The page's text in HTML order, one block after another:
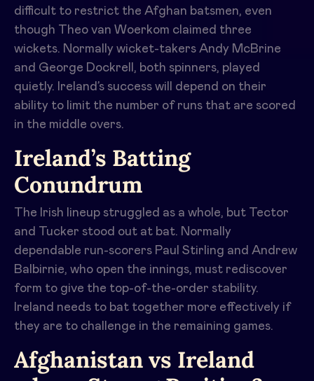
difficult to restrict the Afghan batsmen, even
though Theo van Woerkom claimed three
wickets. Normally wicket-takers Andy McBrine
and George Dockrell, both spinners, played
quietly. Ireland’s success will depend on their
ability to limit the number of runs that are scored
in the middle overs.
Ireland’s Batting
Conundrum
The Irish lineup struggled as a whole, but Tector
and Tucker stood out at bat. Normally
dependable run-scorers Paul Stirling and Andrew
Balbirnie, who open the innings, must rediscover
form to give the top-of-the-order stability.
Ireland needs to bat together more effectively if
they are to challenge in the remaining games.
Afghanistan vs Ireland